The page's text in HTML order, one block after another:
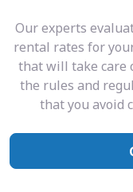
Our experts
rental rates for
that will take care
the rules and
that you avoid